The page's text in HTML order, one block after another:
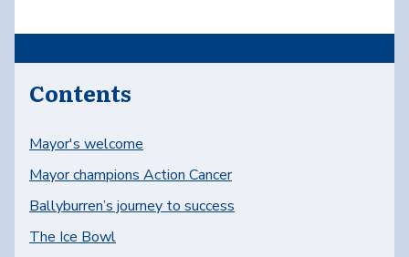
Contents
Mayor's welcome
Mayor champions Action Cancer
Ballyburren’s journey to success
The Ice Bowl